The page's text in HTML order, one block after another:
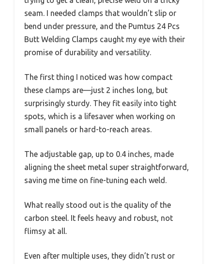
seam. I needed clamps that wouldn’t slip or
bend under pressure, and the Pumtus 24 Pcs
Butt Welding Clamps caught my eye with their
promise of durability and versatility.
The first thing I noticed was how compact
these clamps are—just 2 inches long, but
surprisingly sturdy. They fit easily into tight
spots, which is a lifesaver when working on
small panels or hard-to-reach areas.
The adjustable gap, up to 0.4 inches, made
aligning the sheet metal super straightforward,
saving me time on fine-tuning each weld.
What really stood out is the quality of the
carbon steel. It feels heavy and robust, not
flimsy at all.
Even after multiple uses, they didn’t rust or